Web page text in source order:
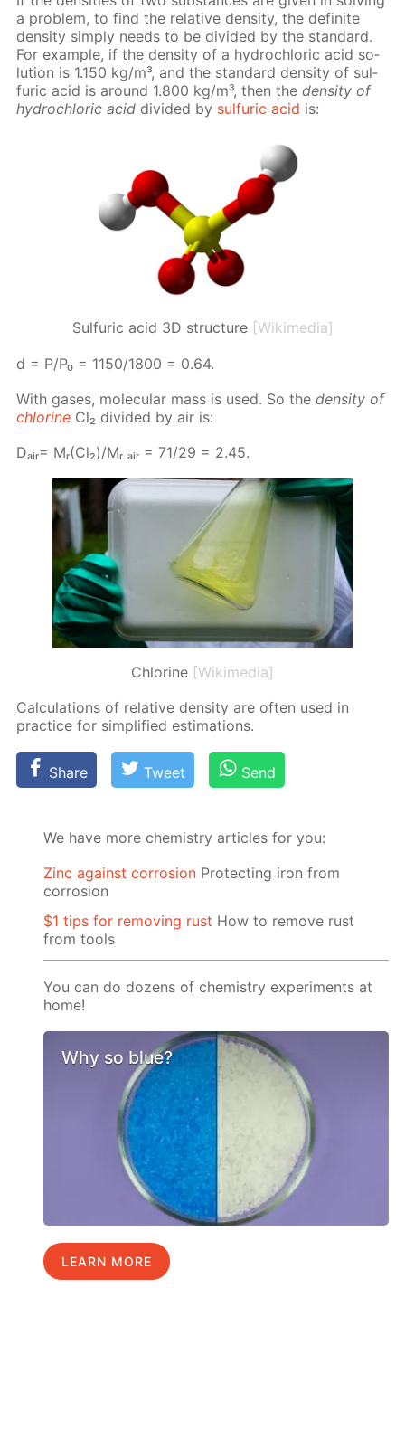
a prob­lem, to find the rel­a­tive den­si­ty, the def­i­nite
den­si­ty sim­ply needs to be di­vid­ed by the stan­dard.
For ex­am­ple, if the den­si­ty of a hy­drochlo­ric acid so­
lu­tion is 1.150 kg/m³, and the stan­dard den­si­ty of sul­
fu­ric acid is around 1.800 kg/m³, then theden­si­ty of
hy­drochlo­ric acid di­vid­ed by sul­fu­ric acid is:
Sulfuric acid 3D structure [Wikimedia]
d = P/P₀ = 1150/1800 = 0.64.
With gas­es, molec­u­lar mass is used. So theden­si­ty of
chlo­rine Cl₂ di­vid­ed by air is:
Dₐᵢᵣ= Mᵣ(Cl₂)/Mᵣ ₐᵢᵣ = 71/29 = 2.45.
Chlorine [Wikimedia]
Cal­cu­la­tions of rel­a­tive den­si­ty are of­ten used in
prac­tice for sim­pli­fied es­ti­ma­tions.
Share Tweet Send
We have more chemistry articles for you:
Zinc against corrosion Protecting iron from
corrosion
$1 tips for removing rust How to remove rust
from tools
You can do dozens of chemistry experiments at
home!
Why so blue?
LEARN MORE